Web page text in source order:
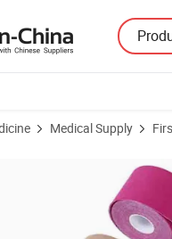
Medical Supply
Price 100% Cotton